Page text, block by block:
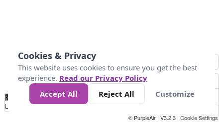
No
Data 4 5 6 7 10 +
Loading...
© PurpleAir | V3.2.3 | Cookie Settings
Cookies & Privacy
This website uses cookies to ensure you get the best
experience. Read our Privacy Policy
Accept All
Reject All Customize